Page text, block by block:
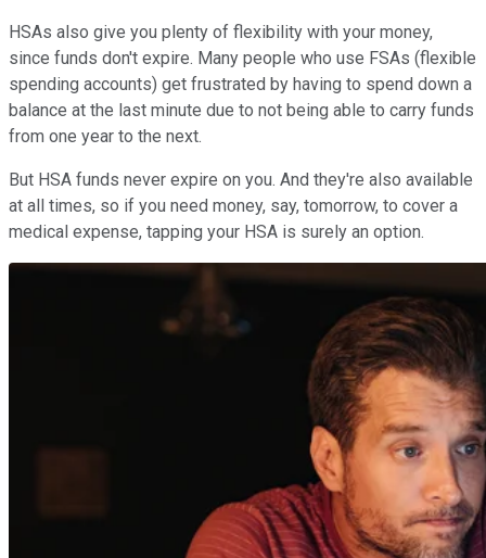
HSAs also give you plenty of flexibility with your money,
since funds don't expire. Many people who use FSAs (flexible
spending accounts) get frustrated by having to spend down a
balance at the last minute due to not being able to carry funds
from one year to the next.
But HSA funds never expire on you. And they're also available
at all times, so if you need money, say, tomorrow, to cover a
medical expense, tapping your HSA is surely an option.